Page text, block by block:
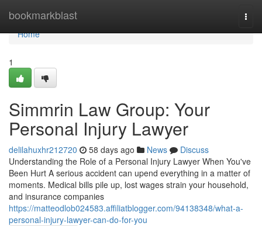
bookmarkblast
Home
Home
1
Simmrin Law Group: Your
Personal Injury Lawyer
delilahuxhr212720 58 days ago News
Discuss
Understanding the Role of a Personal Injury Lawyer When You've
Been Hurt A serious accident can upend everything in a matter of
moments. Medical bills pile up, lost wages strain your household,
and insurance companies
https://matteodlob024583.affiliatblogger.com/94138348/what-a-
personal-injury-lawyer-can-do-for-you